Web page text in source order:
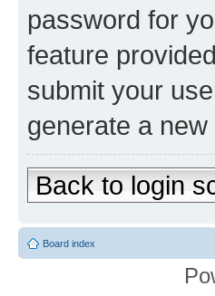
password for
feature
submit your
generate a
Back to login
Board index